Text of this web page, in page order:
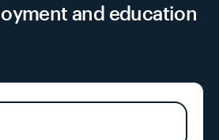
and education